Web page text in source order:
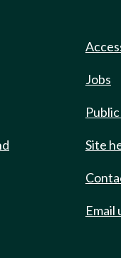
Jobs
Site
Email